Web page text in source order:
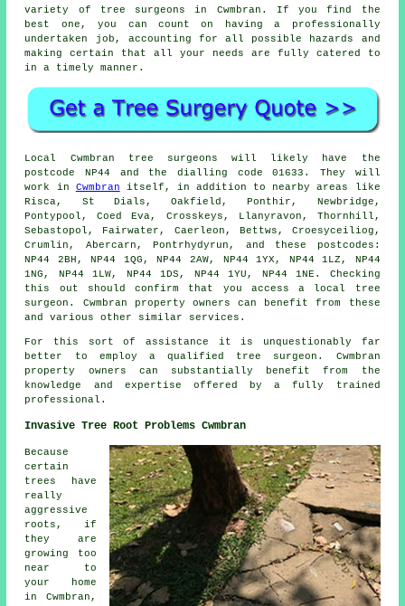
variety of tree surgeons in Cwmbran. If you find the
best one, you can count on having a professionally
undertaken job, accounting for all possible hazards and
making certain that all your needs are fully catered to
in a timely manner.
Local Cwmbran tree surgeons will likely have the
postcode NP44 and the dialling code 01633. They will
work in Cwmbran itself, in addition to nearby areas like
Risca, St Dials, Oakfield, Ponthir, Newbridge,
Pontypool, Coed Eva, Crosskeys, Llanyravon, Thornhill,
Sebastopol, Fairwater, Caerleon, Bettws, Croesyceiliog,
Crumlin, Abercarn, Pontrhydyrun, and these postcodes:
NP44 2BH, NP44 1QG, NP44 2AW, NP44 1YX, NP44 1LZ, NP44
1NG, NP44 1LW, NP44 1DS, NP44 1YU, NP44 1NE. Checking
this out should confirm that you access a local tree
surgeon. Cwmbran property owners can benefit from these
and various other similar services.
For this sort of assistance it is unquestionably far
better to employ a qualified tree surgeon. Cwmbran
property owners can substantially benefit from the
knowledge and expertise offered by a fully trained
professional.
Invasive Tree Root Problems Cwmbran
Because
certain
trees have
really
aggressive
roots, if
they are
growing too
near to
your home
in Cwmbran,